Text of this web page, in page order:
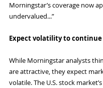
Morningstar’s coverage now
undervalued...”
Expect volatility to continue
While Morningstar analysts
are attractive, they expect
volatile. The U.S. stock